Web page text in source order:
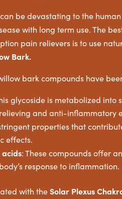
be devastating to the
with long term use. The
pain relievers is to use
Bark.
bark compounds have
glycoside is metabolized into
and anti-inflammatory
properties that
effects.
: These compounds offer
response to inflammation.
with theSolar Plexus